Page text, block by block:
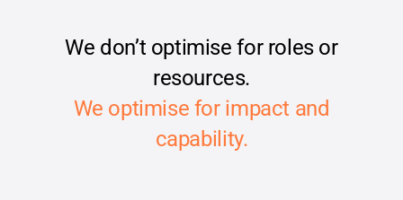
We don’t optimise for roles or
resources.
We optimise for impact and
capability.